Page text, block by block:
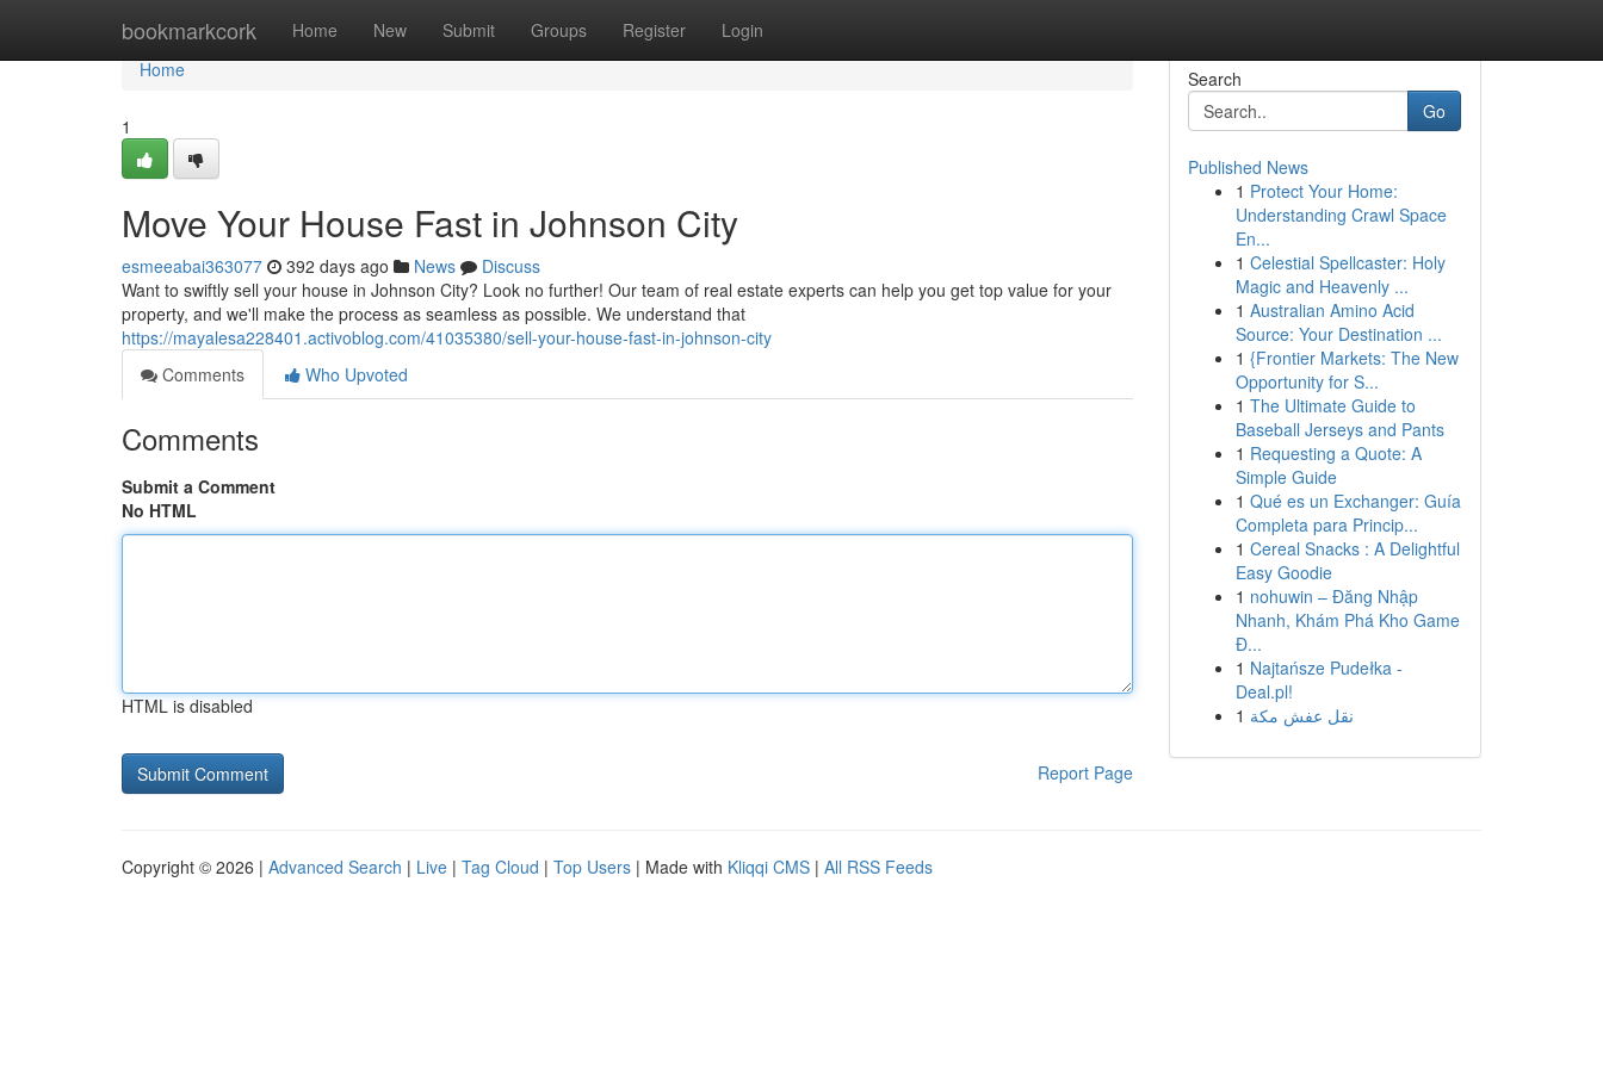
bookmarkcork Home New Submit Groups Register Login
Home
Home
1
Move Your House Fast in Johnson City
esmeeabai363077 392 days ago News
Discuss
Want to swiftly sell your house in Johnson City? Look no further! Our team of real estate experts can help you get top value for your
property, and we'll make the process as seamless as possible. We understand that
https://mayalesa228401.activoblog.com/41035380/sell-your-house-fast-in-johnson-city
Comments
Who Upvoted
Comments
Submit a Comment
No HTML
HTML is disabled
Report Page
Search
Go
Published News
1 Protect Your Home:
Understanding Crawl Space
En...
1 Celestial Spellcaster: Holy
Magic and Heavenly ...
1 Australian Amino Acid
Source: Your Destination ...
1 {Frontier Markets: The New
Opportunity for S...
1 The Ultimate Guide to
Baseball Jerseys and Pants
1 Requesting a Quote: A
Simple Guide
1 Qué es un Exchanger: Guía
Completa para Princip...
1 Cereal Snacks : A Delightful
Easy Goodie
1 nohuwin – Đăng Nhập
Nhanh, Khám Phá Kho Game
Đ...
1 Najtańsze Pudełka -
Deal.pl!
1 نقل عفش مكة
Copyright © 2026 | Advanced Search | Live | Tag Cloud | Top Users | Made with Kliqqi CMS | All RSS Feeds